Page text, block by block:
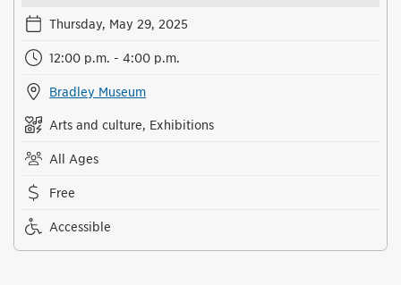
Thursday, May 29, 2025
12:00 p.m. - 4:00 p.m.
Bradley Museum
Arts and culture, Exhibitions
All Ages
Free
Accessible